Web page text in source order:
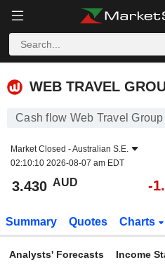
WEB TRAVEL GROUP
WEB TRAVEL
Cash flow Web Travel Group
Market Closed -Australian S.E.
02:10:10 2026-08-07 am EDT
3.430 AUD -
Summary Quotes Charts
Analysts' Forecasts Income